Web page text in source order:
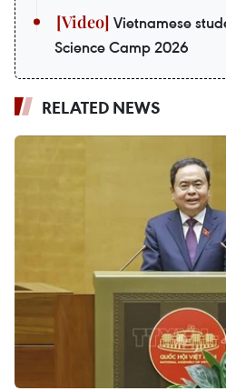
Vietnamese
Science Camp 2026
RELATED NEWS